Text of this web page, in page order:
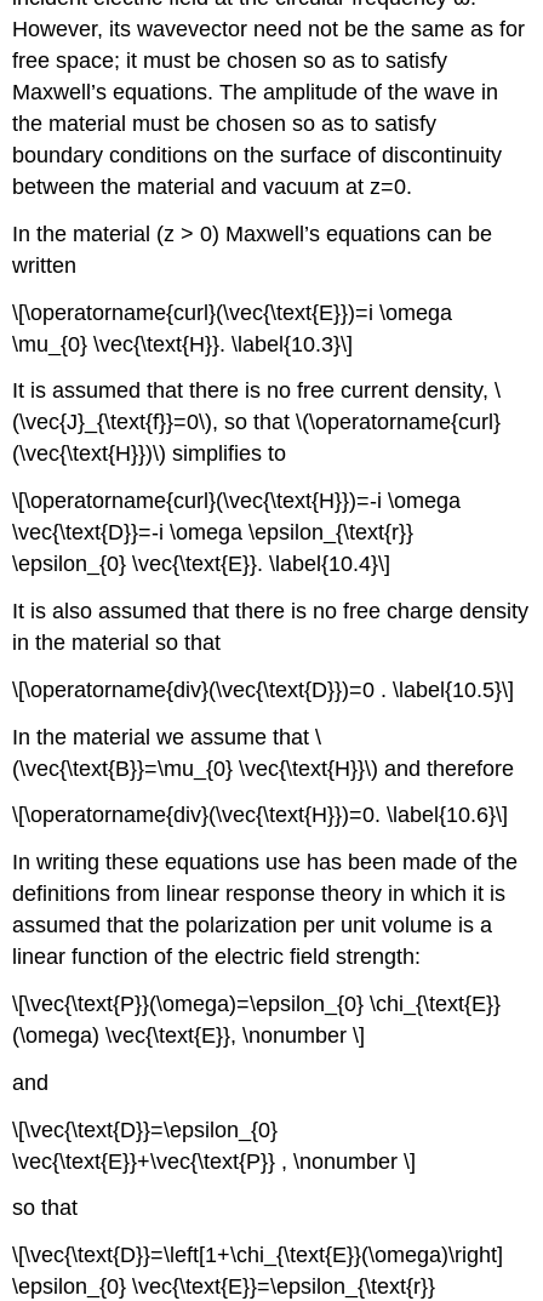
However, its wavevector need not be the same as for
free space; it must be chosen so as to satisfy
Maxwell’s equations. The amplitude of the wave in
the material must be chosen so as to satisfy
boundary conditions on the surface of discontinuity
between the material and vacuum at z=0.
In the material (z > 0) Maxwell’s equations can be
written
\[\operatorname{curl}(\vec{\text{E}})=i \omega
\mu_{0} \vec{\text{H}}. \label{10.3}\]
It is assumed that there is no free current density, \
(\vec{J}_{\text{f}}=0\), so that \(\operatorname{curl}
(\vec{\text{H}})\) simplifies to
\[\operatorname{curl}(\vec{\text{H}})=-i \omega
\vec{\text{D}}=-i \omega \epsilon_{\text{r}}
\epsilon_{0} \vec{\text{E}}. \label{10.4}\]
It is also assumed that there is no free charge density
in the material so that
\[\operatorname{div}(\vec{\text{D}})=0 . \label{10.5}\]
In the material we assume that \
(\vec{\text{B}}=\mu_{0} \vec{\text{H}}\) and therefore
\[\operatorname{div}(\vec{\text{H}})=0. \label{10.6}\]
In writing these equations use has been made of the
definitions from linear response theory in which it is
assumed that the polarization per unit volume is a
linear function of the electric field strength:
\[\vec{\text{P}}(\omega)=\epsilon_{0} \chi_{\text{E}}
(\omega) \vec{\text{E}}, \nonumber \]
and
\[\vec{\text{D}}=\epsilon_{0}
\vec{\text{E}}+\vec{\text{P}} , \nonumber \]
so that
\[\vec{\text{D}}=\left[1+\chi_{\text{E}}(\omega)\right]
\epsilon_{0} \vec{\text{E}}=\epsilon_{\text{r}}